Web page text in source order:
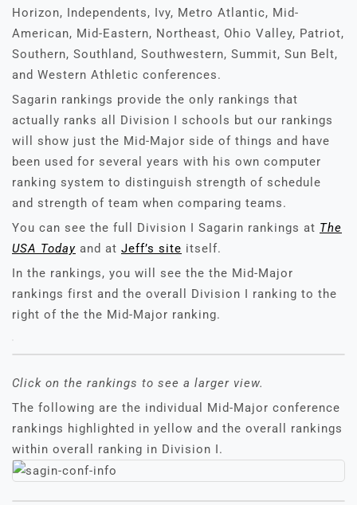
Horizon, Independents, Ivy, Metro Atlantic, Mid-
American, Mid-Eastern, Northeast, Ohio Valley, Patriot,
Southern, Southland, Southwestern, Summit, Sun Belt,
and Western Athletic conferences.
Sagarin rankings provide the only rankings that
actually ranks all Division I schools but our rankings
will show just the Mid-Major side of things and have
been used for several years with his own computer
ranking system to distinguish strength of schedule
and strength of team when comparing teams.
You can see the full Division I Sagarin rankings at The
USA Today and at Jeff’s site itself.
In the rankings, you will see the the Mid-Major
rankings first and the overall Division I ranking to the
right of the the Mid-Major ranking.
Click on the rankings to see a larger view.
The following are the individual Mid-Major conference
rankings highlighted in yellow and the overall rankings
within overall ranking in Division I.